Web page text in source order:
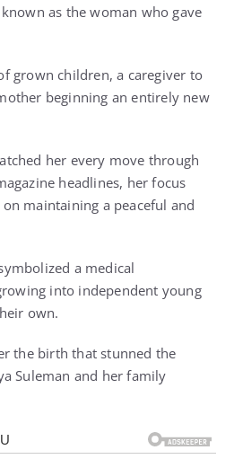
as the woman who gave
grown children, a caregiver to
beginning an entirely new
her every move through
headlines, her focus
maintaining a peaceful and
a medical
into independent young
own.
the birth that stunned the
Suleman and her family